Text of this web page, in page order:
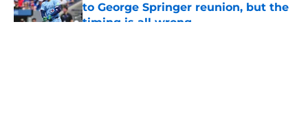
to George Springer reunion, but the
timing is all wrong